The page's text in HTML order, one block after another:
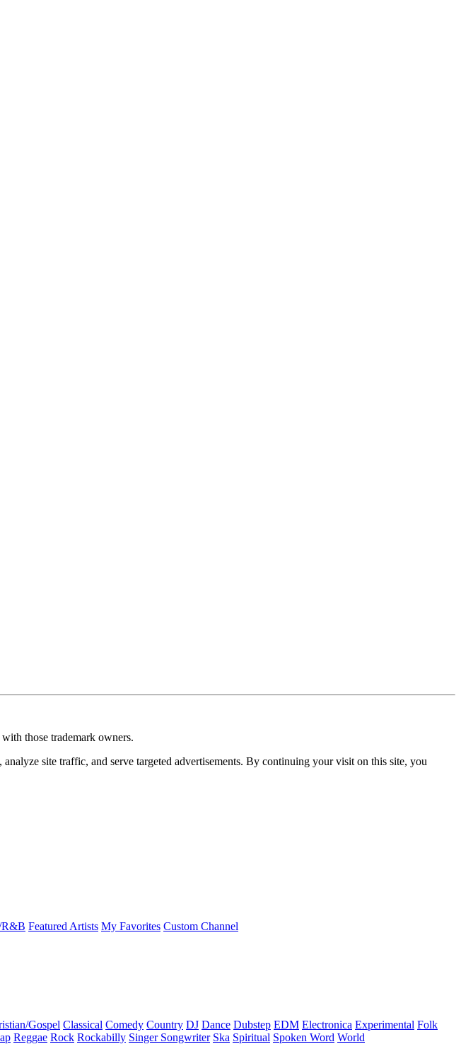
those trademark owners.
site traffic, and serve targeted advertisements. By continuing your visit on this site, you
R&B Featured Artists My Favorites Custom Channel
Gospel Classical Comedy Country DJ Dance Dubstep EDM Electronica Experimental Folk
Reggae Rock Rockabilly Singer Songwriter Ska Spiritual Spoken Word World